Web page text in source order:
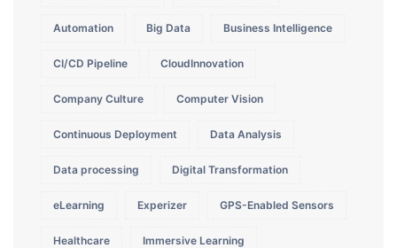
Automation Big Data Business Intelligence
CI/CD Pipeline CloudInnovation
Company Culture Computer Vision
Continuous Deployment Data Analysis
Data processing Digital Transformation
eLearning Experizer GPS-Enabled Sensors
Healthcare Immersive Learning